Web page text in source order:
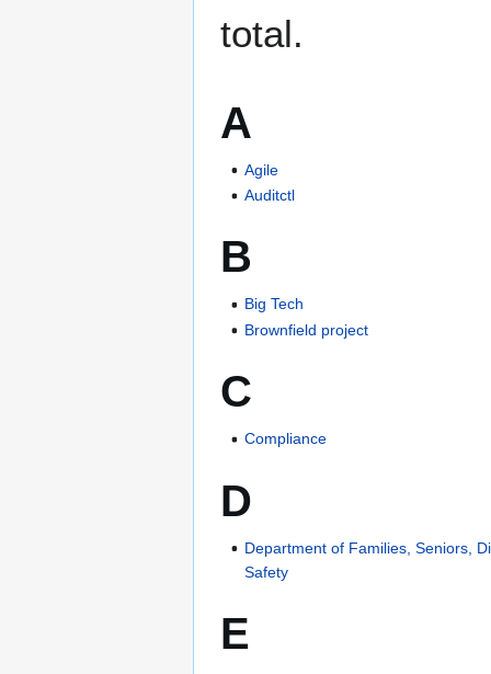
total.
A
Agile
Auditctl
B
Big Tech
Brownfield project
C
Compliance
D
Department of Families, Seniors,
Safety
E